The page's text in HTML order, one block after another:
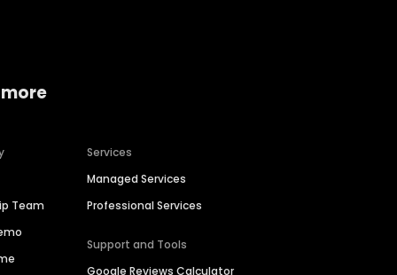
Team
Services
Managed Services
Professional Services
Support and Tools
Google Reviews Calculator